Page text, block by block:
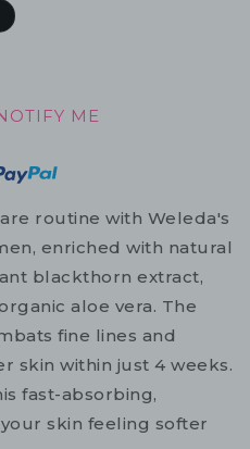
ME
routine with Weleda's
enriched with natural
blackthorn extract,
aloe vera. The
fine lines and
skin within just 4 weeks.
fast-absorbing,
skin feeling softer